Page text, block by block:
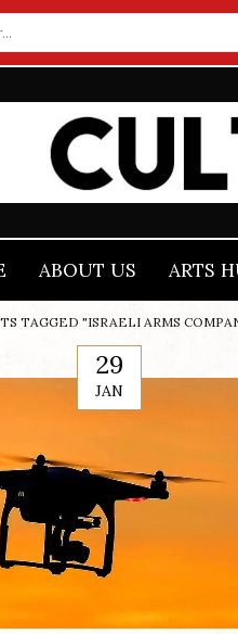
input
ABOUT US ARTS
TAGGED "ISRAELI ARMS
29
JAN